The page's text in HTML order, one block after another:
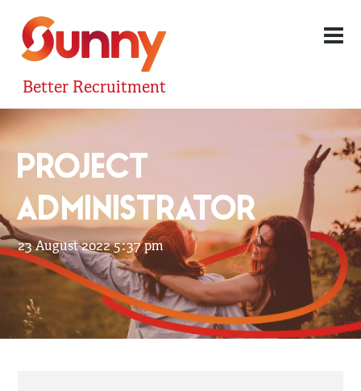
Better Recruitment
PROJECT
ADMINISTRATOR
23 August 2022 5:37 pm